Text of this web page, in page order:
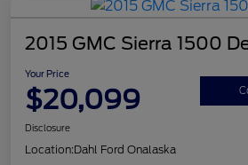
2015 GMC Sierra 1500
Your Price
$20,099
Disclosure
Location:Dahl Ford Onalaska